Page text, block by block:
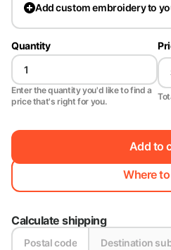
Addcustom embroidery to
Quantity
Enter the quantity you'd like to find a
price that's right for you.
Add to
Where
Calculate shipping